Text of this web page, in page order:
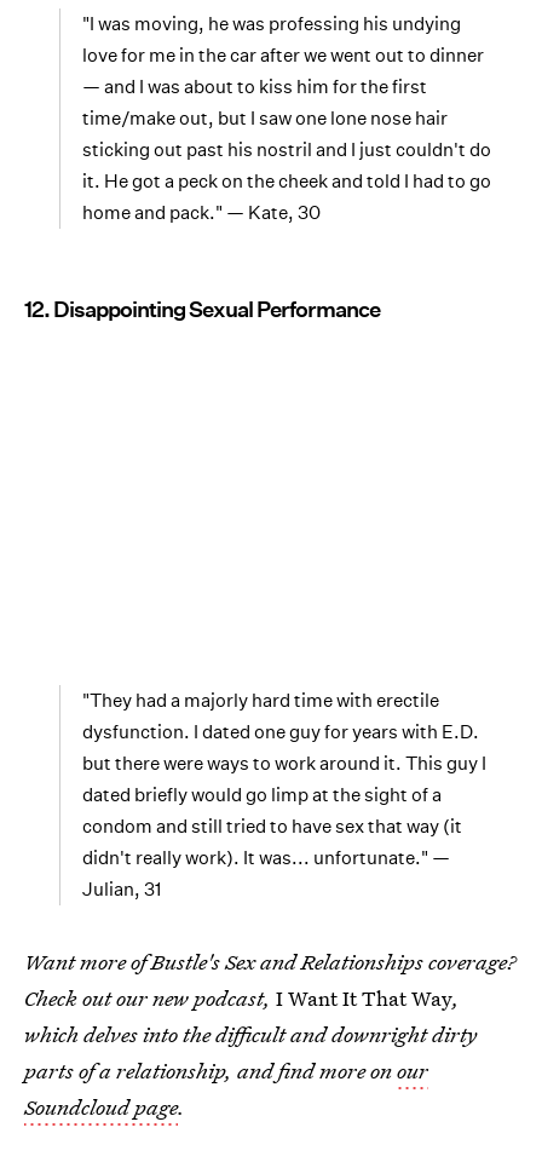
"I was moving, he was professing his undying
love for me in the car after we went out to dinner
— and I was about to kiss him for the first
time/make out, but I saw one lone nose hair
sticking out past his nostril and I just couldn't do
it. He got a peck on the cheek and told I had to go
home and pack." — Kate, 30
12. Disappointing Sexual Performance
"They had a majorly hard time with erectile
dysfunction. I dated one guy for years with E.D.
but there were ways to work around it. This guy I
dated briefly would go limp at the sight of a
condom and still tried to have sex that way (it
didn't really work). It was... unfortunate." —
Julian, 31
Want more of Bustle's Sex and Relationships coverage?
Check out our new podcast, I Want It That Way,
which delves into the difficult and downright dirty
parts of a relationship, and find more onour
Soundcloud page.